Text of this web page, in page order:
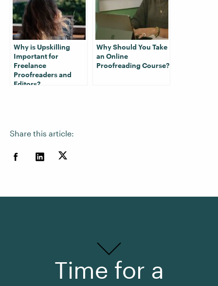
Share this article:
Why is Upskilling
Important for
Freelance
Proofreaders and
Editors?
Why Should You Take
an Online
Proofreading Course?
Time for a